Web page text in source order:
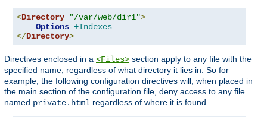
<Directory "/var/web/dir1">
Options +Indexes
</Directory>
Directives enclosed in a <Files> section apply to any file with the
specified name, regardless of what directory it lies in. So for
example, the following configuration directives will, when placed in
the main section of the configuration file, deny access to any file
named private.html regardless of where it is found.